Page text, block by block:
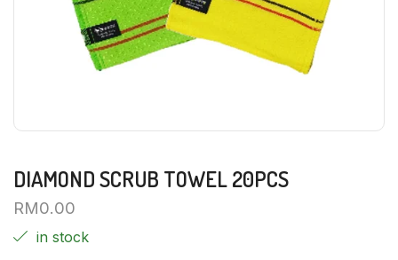
DIAMOND SCRUB TOWEL 20PCS
RM0.00
in stock